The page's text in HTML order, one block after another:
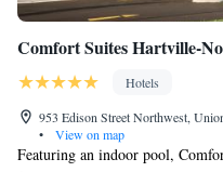
Comfort Suites Hartville-
Hotels
953 Edison Street Northwest,
•
View on map
Featuring an indoor pool,